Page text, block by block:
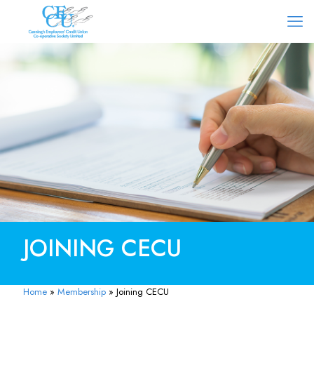
JOINING CECU
Home » Membership » Joining CECU